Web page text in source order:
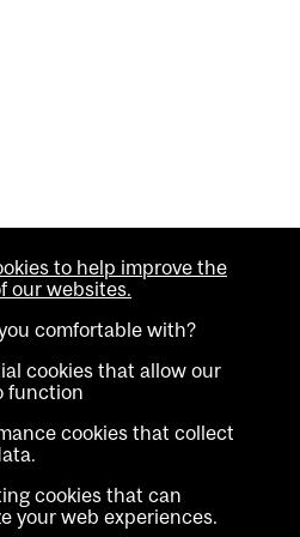
links
Directory
Schedule Builder
to help improve the
our websites.
comfortable with?
cookies that allow our
function
cookies that collect
cookies that can
your web experiences.